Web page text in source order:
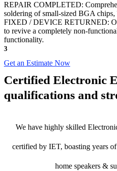
REPAIR COMPLETED:
soldering of small-sized BGA
FIXED / DEVICE RETURNED:
to revive a completely non-
functionality.
3
Get an Estimate Now
Certified Electronic
qualifications and
We have highly skilled
certified by IET, boasting years
home speakers &